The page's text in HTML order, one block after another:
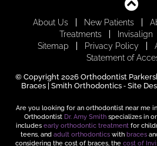
About Us New Patients
Treatments
Invisalign
Sitemap
Privacy Policy
Statement of
© Copyright 2026 Orthodontist
Braces | Smith Orthodontics ⁃ Site
Are you looking for an orthodontist near me
Orthodontist Dr. Amy Smith specializes in
includes early orthodontic treatment for
teens, and adult orthodonticswith braces
considering the cost of braces, the cost of